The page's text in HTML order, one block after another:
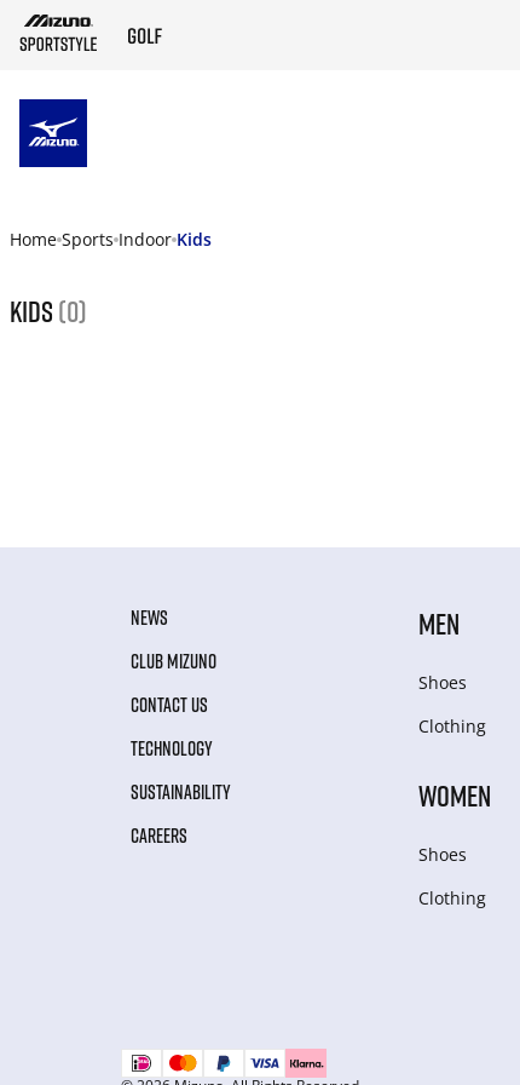
Home Sports Indoor Kids
Kids (0)
NEWS
CLUB MIZUNO
CONTACT US
TECHNOLOGY
SUSTAINABILITY
CAREERS
MEN
Shoes
Clothing
WOMEN
Shoes
Clothing